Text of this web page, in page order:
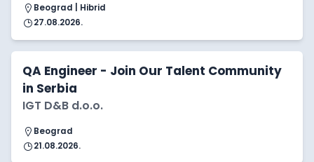
Beograd | Hibrid
27.08.2026.
QA Engineer - Join Our Talent Community
in Serbia
IGT D&B d.o.o.
Beograd
21.08.2026.